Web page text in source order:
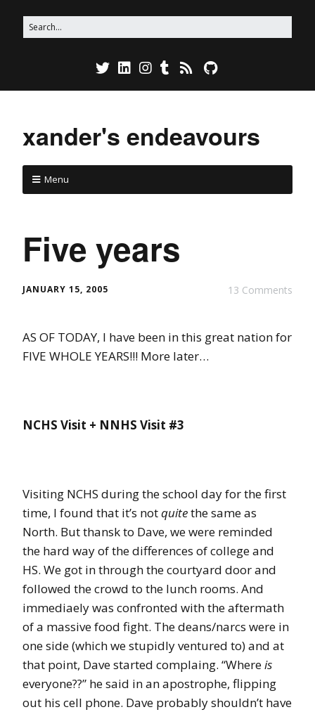
xander's endeavours
Menu
Five years
13 Comments
JANUARY 15, 2005
AS OF TODAY, I have been in this great nation for
FIVE WHOLE YEARS!!! More later…
NCHS Visit + NNHS Visit #3
Visiting NCHS during the school day for the first
time, I found that it’s notquitethe same as
North. But thansk to Dave, we were reminded
the hard way of the differences of college and
HS. We got in through the courtyard door and
followed the crowd to the lunch rooms. And
immediaely was confronted with the aftermath
of a massive food fight. The deans/narcs were in
one side (which we stupidly ventured to) and at
that point, Dave started complaing. “Whereis
everyone??” he said in an apostrophe, flipping
out his cell phone. Dave probably shouldn’t have